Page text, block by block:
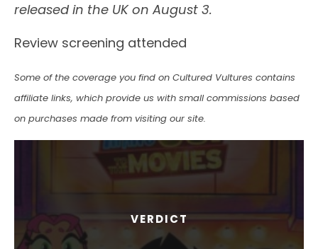
released in the UK on August 3.
Review screening attended
Some of the coverage you find on Cultured Vultures contains
affiliate links, which provide us with small commissions based
on purchases made from visiting our site.
VERDICT